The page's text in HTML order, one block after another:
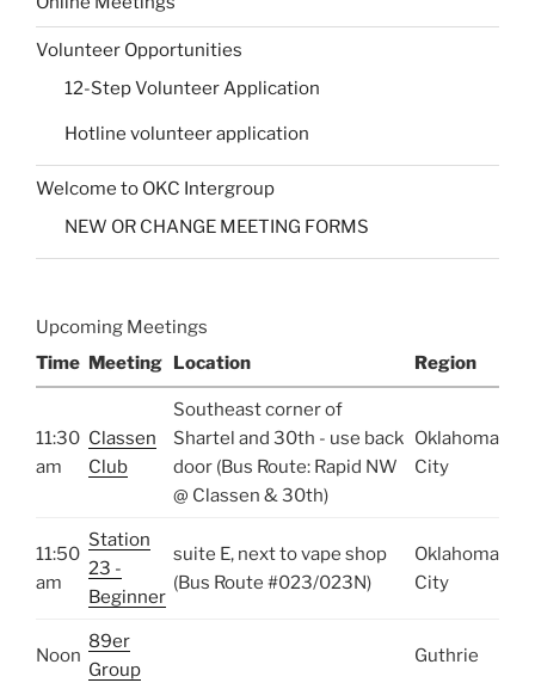
Volunteer Opportunities
12-Step Volunteer Application
Hotline volunteer application
Welcome to OKC Intergroup
NEW OR CHANGE MEETING FORMS
Upcoming Meetings
Time Meeting Location Region
11:30
am
Classen
Club
Southeast corner of
Shartel and 30th - use back
door (Bus Route: Rapid NW
@ Classen & 30th)
Oklahoma
City
11:50
am
Station
23 -
Beginner
suite E, next to vape shop
(Bus Route #023/023N)
Oklahoma
City
Noon
89er
Group
Guthrie